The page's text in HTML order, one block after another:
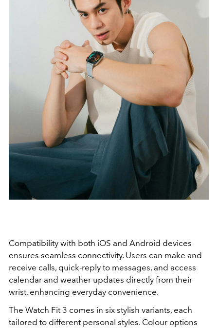
Compatibility with both iOS and Android devices
ensures seamless connectivity. Users can make and
receive calls, quick-reply to messages, and access
calendar and weather updates directly from their
wrist, enhancing everyday convenience.
The Watch Fit 3 comes in six stylish variants, each
tailored to different personal styles. Colour options